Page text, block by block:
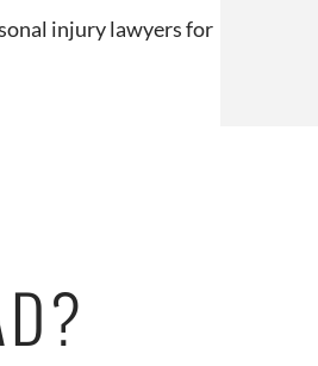
injury lawyers for